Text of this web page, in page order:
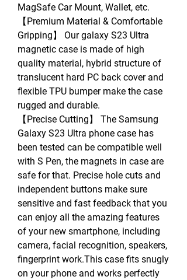
MagSafe Car Mount, Wallet, etc.
【Premium Material & Comfortable
Gripping】 Our galaxy S23 Ultra
magnetic case is made of high
quality material, hybrid structure of
translucent hard PC back cover and
flexible TPU bumper make the case
rugged and durable.
【Precise Cutting】 The Samsung
Galaxy S23 Ultra phone case has
been tested can be compatible well
with S Pen, the magnets in case are
safe for that. Precise hole cuts and
independent buttons make sure
sensitive and fast feedback that you
can enjoy all the amazing features
of your new smartphone, including
camera, facial recognition, speakers,
fingerprint work.This case fits snugly
on your phone and works perfectly